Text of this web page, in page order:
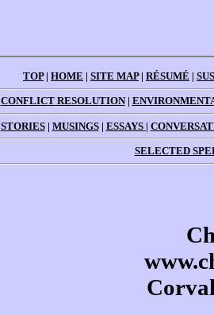
TOP| HOME | SITE MAP| RÉSUMÉ |
CONFLICT RESOLUTION|
STORIES| MUSINGS| ESSAYS |
SELECTED